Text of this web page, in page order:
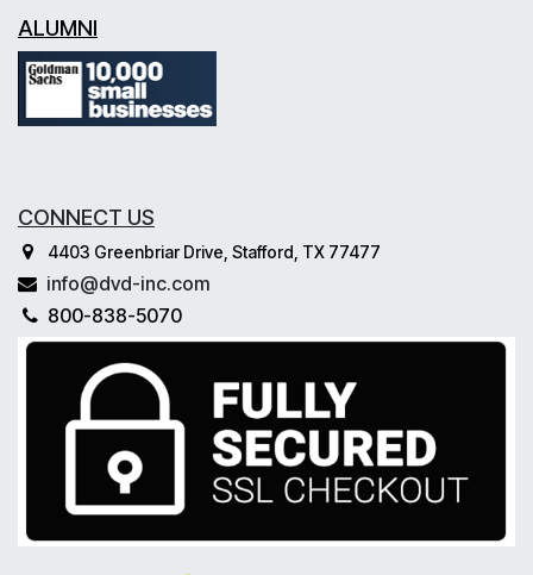
ALUMNI
CONNECT US
4403 Greenbriar Drive, Stafford, TX 77477
info@dvd-inc.com
800-838-5070